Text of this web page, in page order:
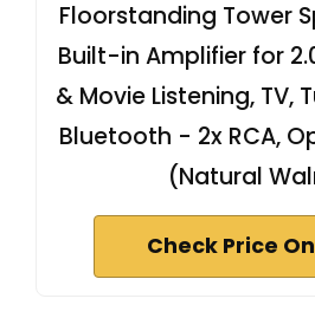
Floorstanding Tower
Built-in Amplifier for
& Movie Listening, TV,
Bluetooth - 2x RCA,
(Natural
Check Price